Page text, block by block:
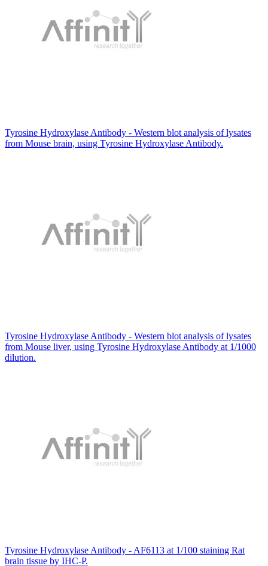
Tyrosine Hydroxylase Antibody - Western blot analysis of lysates
from Mouse brain, using Tyrosine Hydroxylase Antibody.
Tyrosine Hydroxylase Antibody - Western blot analysis of lysates
from Mouse liver, using Tyrosine Hydroxylase Antibody at 1/1000
dilution.
Tyrosine Hydroxylase Antibody - AF6113 at 1/100 staining Rat
brain tissue by IHC-P.